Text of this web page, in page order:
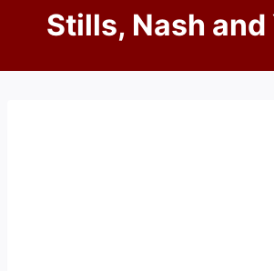
Stills, Nash and